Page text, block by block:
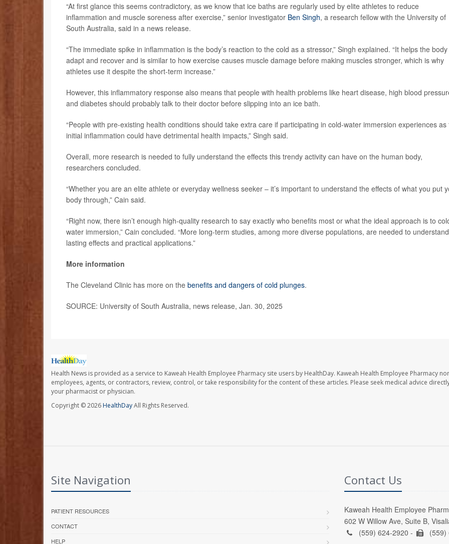
“At first glance this seems contradictory, as we know that ice baths are regularly used by elite athletes to reduce
inflammation and muscle soreness after exercise,” senior investigator Ben Singh, a research fellow with the University of
South Australia, said in a news release.
“The immediate spike in inflammation is the body’s reaction to the cold as a stressor,” Singh explained. “It helps the body
adapt and recover and is similar to how exercise causes muscle damage before making muscles stronger, which is why
athletes use it despite the short-term increase.”
However, this inflammatory response also means that people with health problems like heart disease, high blood
and diabetes should probably talk to their doctor before slipping into an ice bath.
“People with pre-existing health conditions should take extra care if participating in cold-water immersion experiences as
initial inflammation could have detrimental health impacts,” Singh said.
Overall, more research is needed to fully understand the effects this trendy activity can have on the human body,
researchers concluded.
“Whether you are an elite athlete or everyday wellness seeker – it’s important to understand the effects of what you put
body through,” Cain said.
“Right now, there isn’t enough high-quality research to say exactly who benefits most or what the ideal approach is to
water immersion,” Cain concluded. “More long-term studies, among more diverse populations, are needed to
lasting effects and practical applications.”
More information
The Cleveland Clinic has more on the benefits and dangers of cold plunges.
SOURCE: University of South Australia, news release, Jan. 30, 2025
Health News is provided as a service to Kaweah Health Employee Pharmacy site users by HealthDay. Kaweah Health Employee Pharmacy
employees, agents, or contractors, review, control, or take responsibility for the content of these articles. Please seek medical advice
your pharmacist or physician.
Copyright © 2026HealthDayAll Rights Reserved.
Site Navigation
PATIENT RESOURCES
CONTACT
HELP
Contact Us
Kaweah Health Employee
602 W Willow Ave, Suite B,
(559) 624-2920 -
(559)